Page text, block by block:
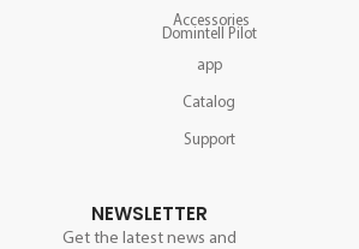
Accessories
Domintell Pilot
app
Catalog
Support
NEWSLETTER
Get the latest news and